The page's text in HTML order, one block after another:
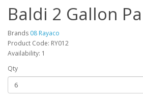
Baldi 2 Gallon
Brands 08 Rayaco
Product Code: RY012
Availability: 1
Qty